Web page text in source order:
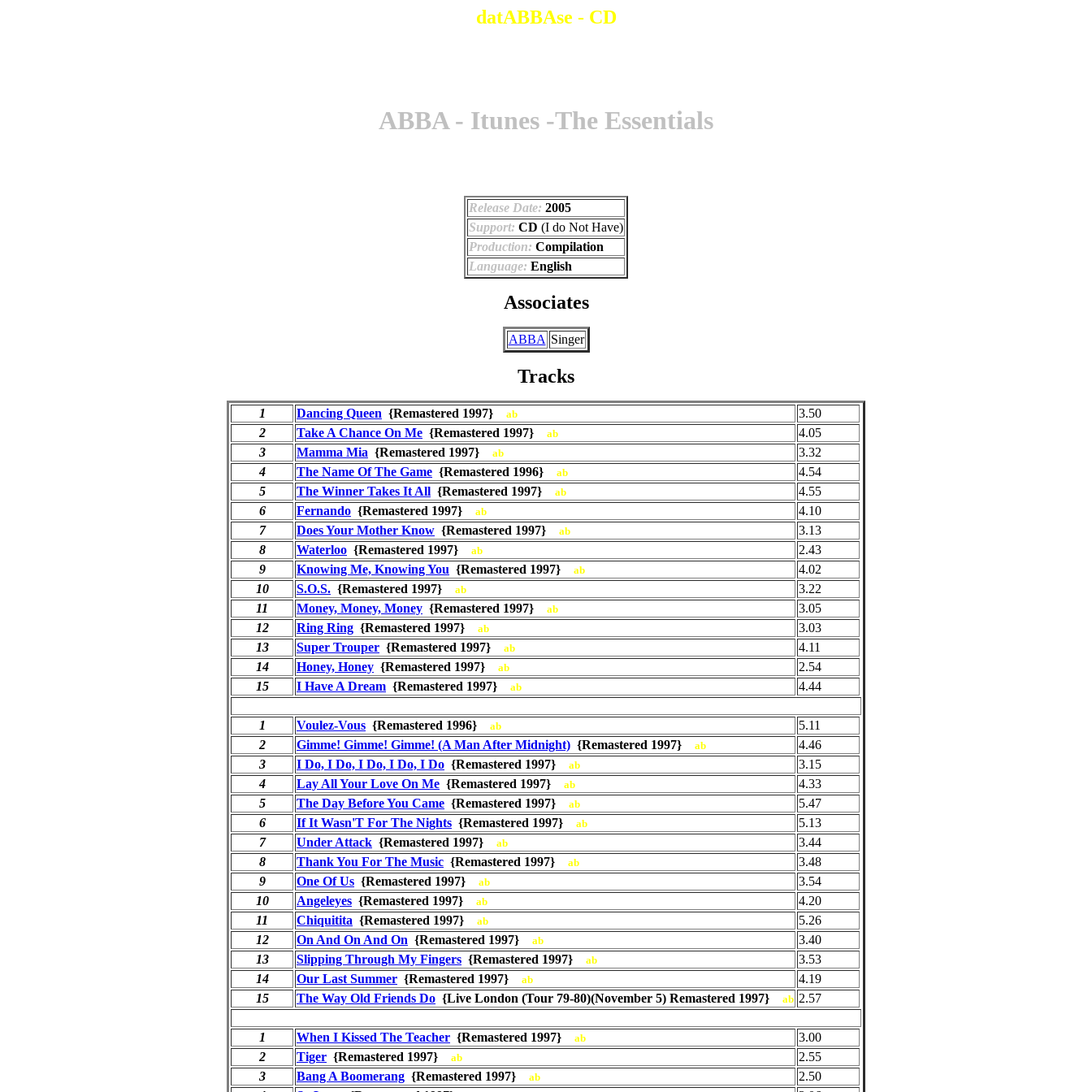
datABBAse - CD
ABBA - Itunes -The Essentials
Release Date: 2005
Support: CD (I do Not Have)
Production: Compilation
Language: English
Associates
ABBA Singer
Tracks
1 Dancing Queen {Remastered 1997} ab
3.50
2
Take A Chance On Me {Remastered 1997} ab
4.05
3
Mamma Mia {Remastered 1997} ab
3.32
4
The Name Of The Game {Remastered 1996} ab
4.54
5
The Winner Takes It All {Remastered 1997} ab
4.55
6
Fernando {Remastered 1997} ab
4.10
7
Does Your Mother Know {Remastered 1997} ab
3.13
8
Waterloo {Remastered 1997} ab
2.43
9
Knowing Me, Knowing You {Remastered 1997} ab
4.02
10
S.O.S. {Remastered 1997} ab
3.22
11
Money, Money, Money {Remastered 1997} ab
3.05
12
Ring Ring {Remastered 1997} ab
3.03
13
Super Trouper {Remastered 1997} ab
4.11
14
Honey, Honey {Remastered 1997} ab
2.54
15
I Have A Dream {Remastered 1997} ab 4.44
1 Voulez-Vous {Remastered 1996} ab
5.11
2
Gimme! Gimme! Gimme! (A Man After Midnight) {Remastered 1997} ab
4.46
3
I Do, I Do, I Do, I Do, I Do {Remastered 1997} ab
3.15
4
Lay All Your Love On Me {Remastered 1997} ab
4.33
5
The Day Before You Came {Remastered 1997} ab
5.47
6
If It Wasn'T For The Nights {Remastered 1997} ab
5.13
7
Under Attack {Remastered 1997} ab
3.44
8
Thank You For The Music {Remastered 1997} ab
3.48
9
One Of Us {Remastered 1997} ab
3.54
10
Angeleyes {Remastered 1997} ab
4.20
11
Chiquitita {Remastered 1997} ab
5.26
12
On And On And On {Remastered 1997} ab
3.40
13
Slipping Through My Fingers {Remastered 1997} ab
3.53
14
Our Last Summer {Remastered 1997} ab
4.19
15
The Way Old Friends Do {Live London (Tour 79-80)(November 5) Remastered 1997} ab 2.57
1 When I Kissed The Teacher {Remastered 1997} ab
3.00
2
Tiger {Remastered 1997} ab
2.55
3
Bang A Boomerang {Remastered 1997} ab
2.50